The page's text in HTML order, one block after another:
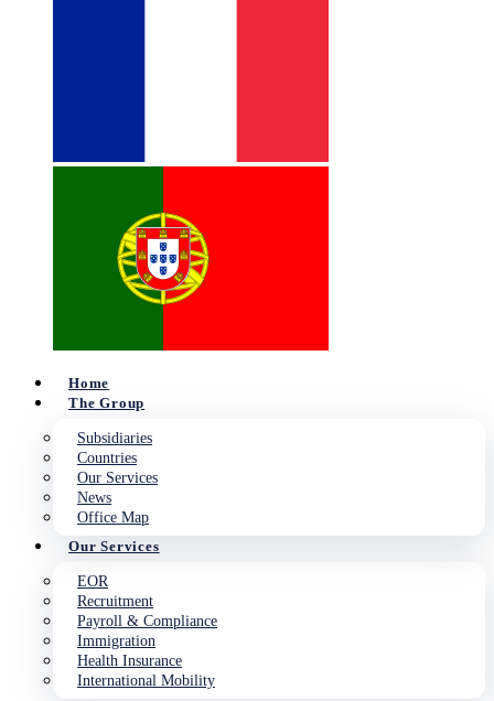
Home
The Group
Subsidiaries
Countries
Our Services
News
Office Map
Our Services
EOR
Recruitment
Payroll & Compliance
Immigration
Health Insurance
International Mobility